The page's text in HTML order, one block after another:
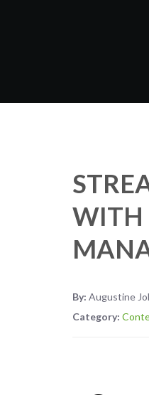
WITH
By: Augustine
Category: